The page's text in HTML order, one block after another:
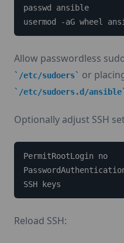
passwd ansible
usermod -aG wheel
Allow passwordless
/etc/sudoers or
/etc/sudoers.d/ansible
Optionally adjust SSH
PermitRootLogin no
SSH keys
Reload SSH: